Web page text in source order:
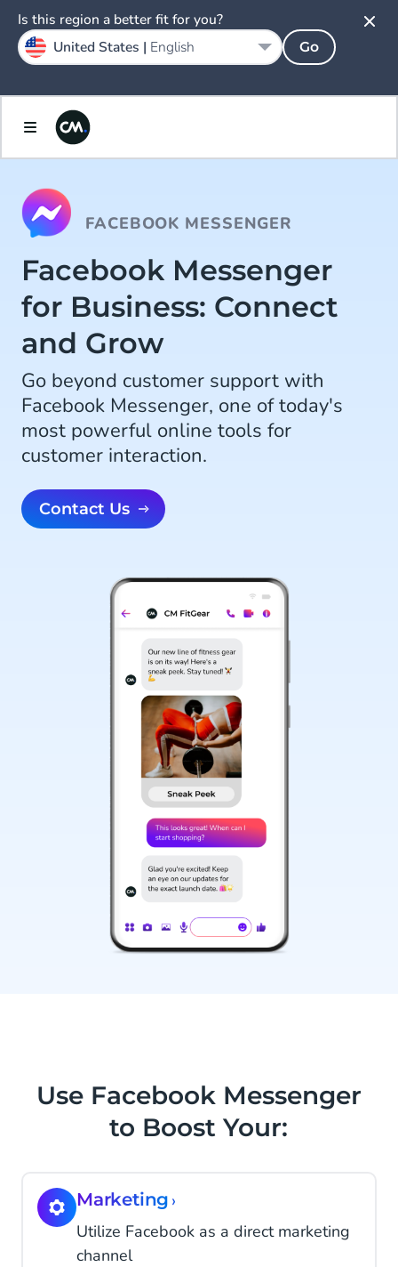
FACEBOOK MESSENGER
Facebook Messenger
for Business: Connect
and Grow
Go beyond customer support with
Facebook Messenger, one of today's
most powerful online tools for
customer interaction.
Contact Us
Use Facebook Messenger
to Boost Your:
Marketing ›
Utilize Facebook as a direct marketing
channel
Is this region a better fit for you?
United States | English Go